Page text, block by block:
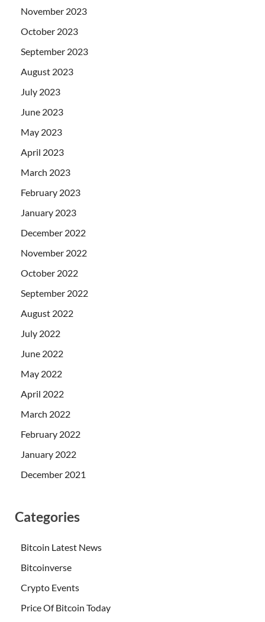
November 2023
October 2023
September 2023
August 2023
July 2023
June 2023
May 2023
April 2023
March 2023
February 2023
January 2023
December 2022
November 2022
October 2022
September 2022
August 2022
July 2022
June 2022
May 2022
April 2022
March 2022
February 2022
January 2022
December 2021
Categories
Bitcoin Latest News
Bitcoinverse
Crypto Events
Price Of Bitcoin Today